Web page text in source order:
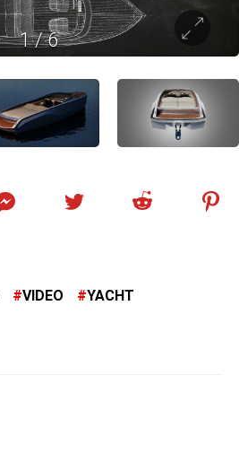
1/6
VIDEO YACHT